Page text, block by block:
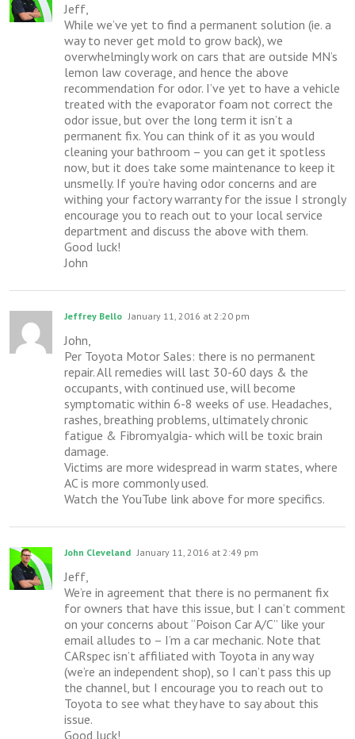
Jeff,
While we’ve yet to find a permanent solution (ie. a
way to never get mold to grow back), we
overwhelmingly work on cars that are outside MN’s
lemon law coverage, and hence the above
recommendation for odor. I’ve yet to have a vehicle
treated with the evaporator foam not correct the
odor issue, but over the long term it isn’t a
permanent fix. You can think of it as you would
cleaning your bathroom – you can get it spotless
now, but it does take some maintenance to keep it
unsmelly. If you’re having odor concerns and are
withing your factory warranty for the issue I strongly
encourage you to reach out to your local service
department and discuss the above with them.
Good luck!
John
Jeffrey Bello January 11, 2016 at 2:20 pm
John,
Per Toyota Motor Sales: there is no permanent
repair. All remedies will last 30-60 days & the
occupants, with continued use, will become
symptomatic within 6-8 weeks of use. Headaches,
rashes, breathing problems, ultimately chronic
fatigue & Fibromyalgia- which will be toxic brain
damage.
Victims are more widespread in warm states, where
AC is more commonly used.
Watch the YouTube link above for more specifics.
John Cleveland January 11, 2016 at 2:49 pm
Jeff,
We’re in agreement that there is no permanent fix
for owners that have this issue, but I can’t comment
on your concerns about “Poison Car A/C” like your
email alludes to – I’m a car mechanic. Note that
CARspec isn’t affiliated with Toyota in any way
(we’re an independent shop), so I can’t pass this up
the channel, but I encourage you to reach out to
Toyota to see what they have to say about this
issue.
Good luck!